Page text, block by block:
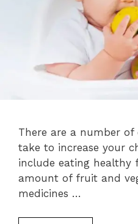
There are a number of
take to increase your
include eating healthy
amount of fruit and
medicines …